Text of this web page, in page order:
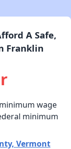
A Safe,
Franklin
wage
minimum
Vermont